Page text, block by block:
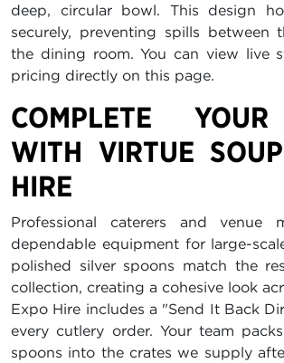
deep, circular bowl. This design
securely, preventing spills between
the dining room. You can view live
pricing directly on this page.
COMPLETE
WITH VIRTUE
HIRE
Professional caterers and venue
dependable equipment for large-
polished silver spoons match the
collection, creating a cohesive look
Expo Hire includes a "Send It Back
every cutlery order. Your team
spoons into the crates we supply